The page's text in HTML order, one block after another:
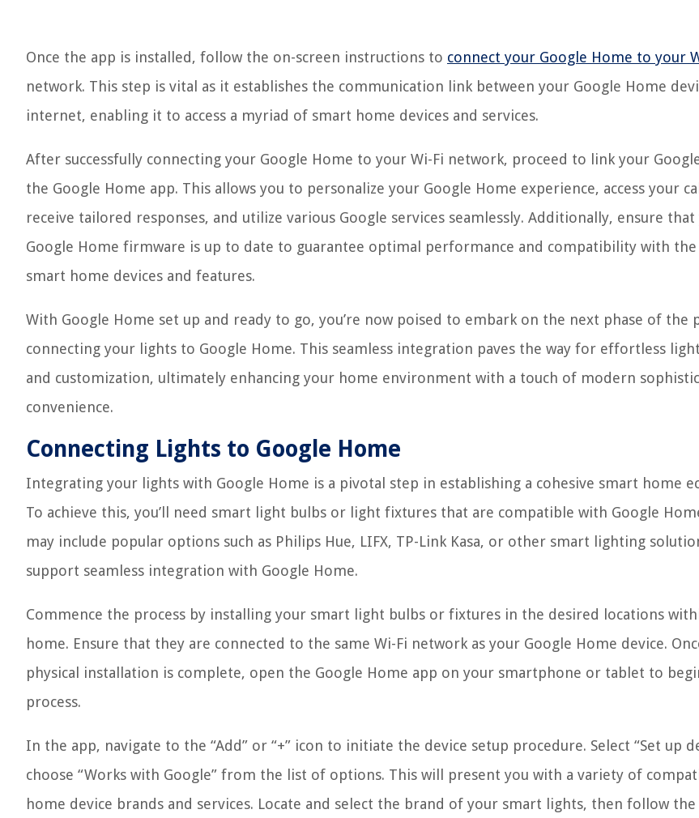
Once the app is installed, follow the on-screen instructions to connect your Google Home to your
network. This step is vital as it establishes the communication link between your Google Home
internet, enabling it to access a myriad of smart home devices and services.
After successfully connecting your Google Home to your Wi-Fi network, proceed to link your
the Google Home app. This allows you to personalize your Google Home experience, access your
receive tailored responses, and utilize various Google services seamlessly. Additionally, ensure
Google Home firmware is up to date to guarantee optimal performance and compatibility with the
smart home devices and features.
With Google Home set up and ready to go, you’re now poised to embark on the next phase of the
connecting your lights to Google Home. This seamless integration paves the way for effortless
and customization, ultimately enhancing your home environment with a touch of modern
convenience.
Connecting Lights to Google Home
Integrating your lights with Google Home is a pivotal step in establishing a cohesive smart home
To achieve this, you’ll need smart light bulbs or light fixtures that are compatible with Google
may include popular options such as Philips Hue, LIFX, TP-Link Kasa, or other smart lighting
support seamless integration with Google Home.
Commence the process by installing your smart light bulbs or fixtures in the desired locations
home. Ensure that they are connected to the same Wi-Fi network as your Google Home device.
physical installation is complete, open the Google Home app on your smartphone or tablet to
process.
In the app, navigate to the “Add” or “+” icon to initiate the device setup procedure. Select “Set up
choose “Works with Google” from the list of options. This will present you with a variety of
home device brands and services. Locate and select the brand of your smart lights, then follow the